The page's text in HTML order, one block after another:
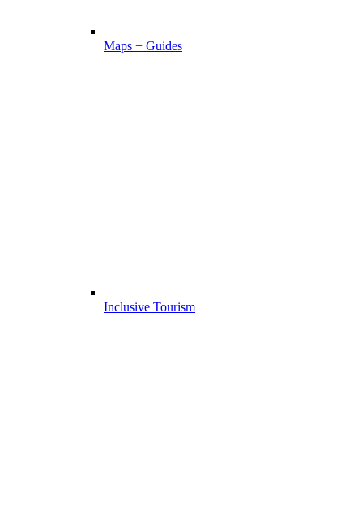
Maps + Guides
Inclusive Tourism